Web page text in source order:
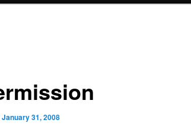
January 31, 2008